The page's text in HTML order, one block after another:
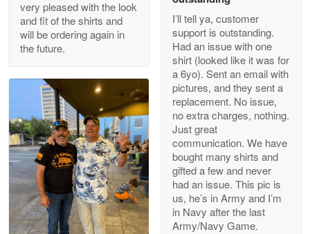
Reply from Proudvet365 Apr 29
Read more
M. Wagner
Apr 22 5
ProudVet365 is a tremendous vendor
Reply from Proudvet365 Apr 22
Read more
very pleased with the look
and fit of the shirts and
will be ordering again in
the future.
I’ll tell ya, customer
support is outstanding.
Had an issue with one
shirt (looked like it was for
a 6yo). Sent an email with
pictures, and they sent a
replacement. No issue,
no extra charges, nothing.
Just great
communication. We have
bought many shirts and
gifted a few and never
had an issue. This pic is
us, he’s in Army and I’m
in Navy after the last
Army/Navy Game.